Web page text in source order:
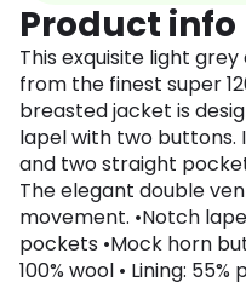
Product info
This exquisite light
from the finest super
breasted jacket is
lapel with two
and two straight
The elegant double
movement. •Notch
pockets •Mock horn
100% wool • Lining: